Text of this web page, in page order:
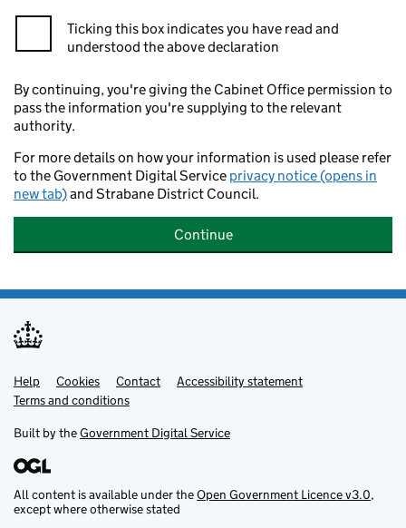
Ticking this box indicates you have read and
understood the above declaration
By continuing, you're giving the Cabinet Office permission to
pass the information you're supplying to the relevant
authority.
For more details on how your information is used please refer
to the Government Digital Service privacy notice (opens in
new tab)and Strabane District Council.
Continue
Support links
Help Cookies Contact
Accessibility statement
Terms and conditions
Built by theGovernment Digital Service
All content is available under theOpen Government Licence v3.0,
except where otherwise stated